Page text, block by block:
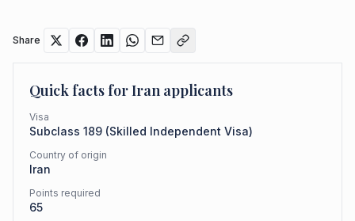
Share
Quick facts forIran applicants
Visa
Subclass 189 (Skilled Independent Visa)
Country of origin
Iran
Points required
65